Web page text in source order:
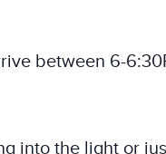
between 6-
into the light or